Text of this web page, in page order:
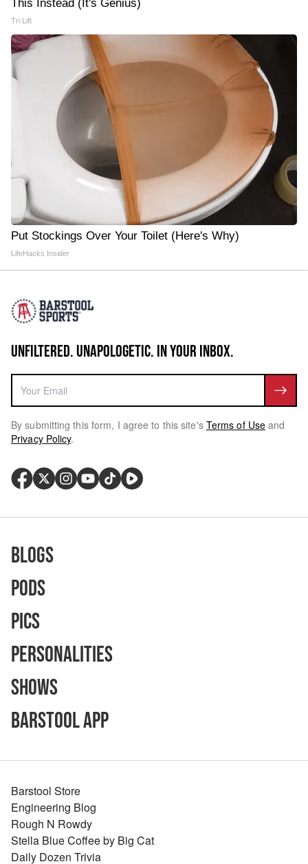
This Instead (It's Genius)
Tri Lift
Put Stockings Over Your Toilet (Here's Why)
LifeHacks Insider
UNFILTERED. UNAPOLOGETIC. IN YOUR INBOX.
By submitting this form, I agree to this site's Terms of Use and
Privacy Policy.
Blogs
Pods
Pics
Personalities
Shows
Barstool App
Barstool Store
Engineering Blog
Rough N Rowdy
Stella Blue Coffee by Big Cat
Daily Dozen Trivia